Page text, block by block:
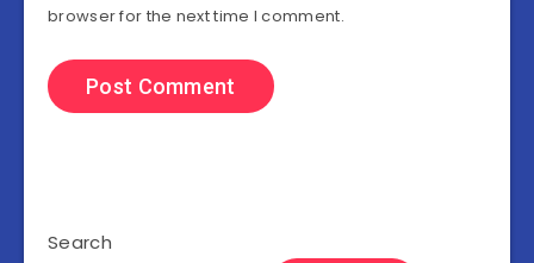
browser for the next time I comment.
Search